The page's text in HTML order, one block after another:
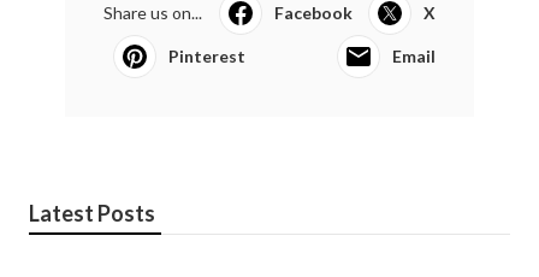
Share us on... Facebook X
Pinterest Email
Latest Posts